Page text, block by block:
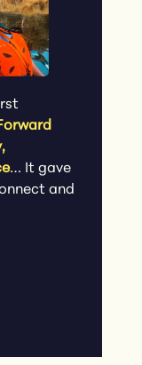
… It gave
and